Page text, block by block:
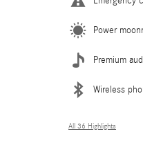
Power
Premium
Wireless
All 36 Highlights